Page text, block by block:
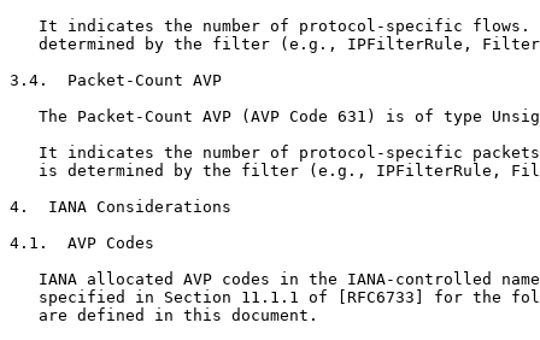
It indicates the number of protocol-specific flows.
determined by the filter (e.g., IPFilterRule,
3.4.  Packet-Count AVP
The Packet-Count AVP (AVP Code 631) is of type
It indicates the number of protocol-specific
is determined by the filter (e.g., IPFilterRule,
4.  IANA Considerations
4.1.  AVP Codes
IANA allocated AVP codes in the IANA-controlled
specified in Section 11.1.1 of [RFC6733] for the
   are defined in this document.